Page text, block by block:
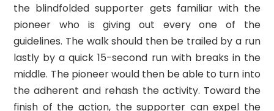
the blindfolded supporter gets familiar with the
pioneer who is giving out every one of the
guidelines. The walk should then be trailed by a run
lastly by a quick 15-second run with breaks in the
middle. The pioneer would then be able to turn into
the adherent and rehash the activity. Toward the
finish of the action, the supporter can expel the